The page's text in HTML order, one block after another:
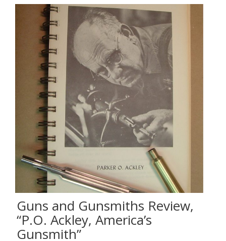
Guns and Gunsmiths Review,
“P.O. Ackley, America’s
Gunsmith”